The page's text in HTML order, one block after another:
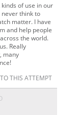
of use in our
never think to
matter. I have
and help people
the world.
Really
many
THIS ATTEMPT